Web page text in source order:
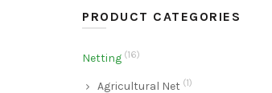
PRODUCT CATEGORIES
Netting (16)
Agricultural Net (1)